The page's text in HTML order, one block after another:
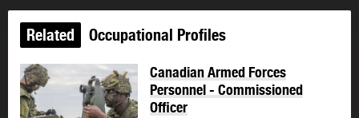
Related Occupational Profiles
Canadian Armed Forces
Personnel - Commissioned
Officer